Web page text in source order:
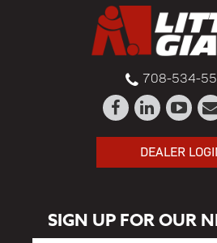
708-534-
DEALER
SIGN UP FOR OUR